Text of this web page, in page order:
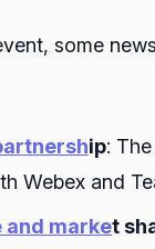
some
ip:
Webex and
and market